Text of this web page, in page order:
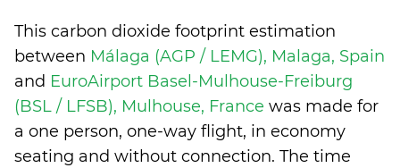
This carbon dioxide footprint estimation
between Málaga (AGP / LEMG), Malaga, Spain
and EuroAirport Basel-Mulhouse-Freiburg
(BSL / LFSB), Mulhouse, France was made for
a one person, one-way flight, in economy
seating and without connection. The time